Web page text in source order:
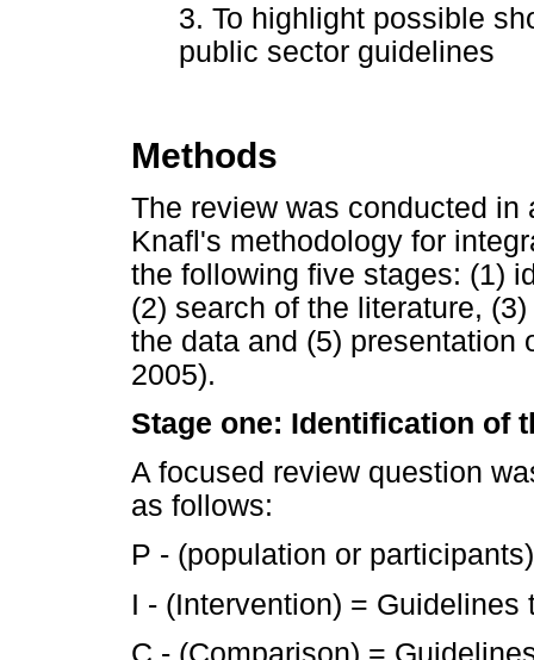
3. To highlight possible
public sector guidelines
Methods
The review was conducted
Knafl's methodology for
the following five stages: (1)
(2) search of the literature,
the data and (5) presentation
2005).
Stage one: Identification of
A focused review question
as follows:
P - (population or
I - (Intervention) =
C - (Comparison) =